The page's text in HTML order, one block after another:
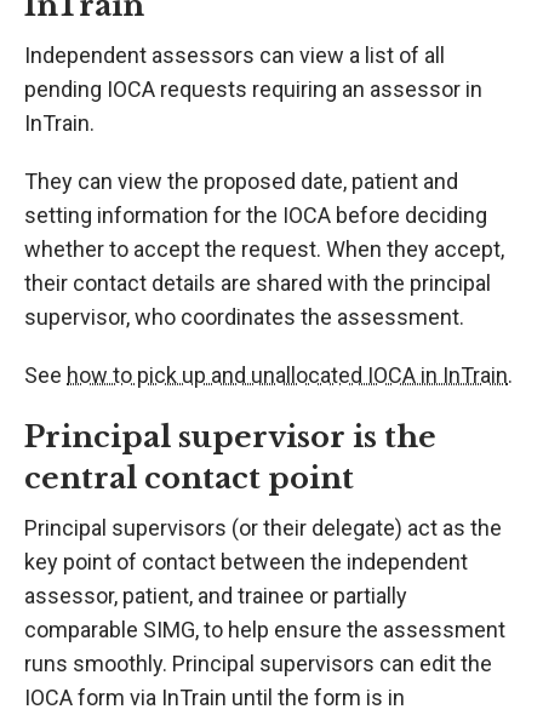
Independent assessors can view a list of all
pending IOCA requests requiring an assessor in
InTrain.
They can view the proposed date, patient and
setting information for the IOCA before deciding
whether to accept the request. When they accept,
their contact details are shared with the principal
supervisor, who coordinates the assessment.
See how to pick up and unallocated IOCA in InTrain.
Principal supervisor is the
central contact point
Principal supervisors (or their delegate) act as the
key point of contact between the independent
assessor, patient, and trainee or partially
comparable SIMG, to help ensure the assessment
runs smoothly. Principal supervisors can edit the
IOCA form via InTrain until the form is in